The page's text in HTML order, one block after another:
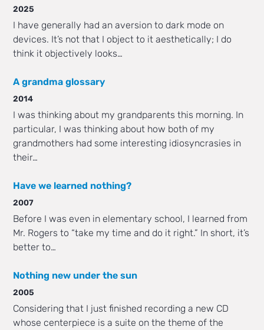
2025
I have generally had an aversion to dark mode on
devices. It’s not that I object to it aesthetically; I do
think it objectively looks…
A grandma glossary
2014
I was thinking about my grandparents this morning. In
particular, I was thinking about how both of my
grandmothers had some interesting idiosyncrasies in
their…
Have we learned nothing?
2007
Before I was even in elementary school, I learned from
Mr. Rogers to “take my time and do it right.” In short, it’s
better to…
Nothing new under the sun
2005
Considering that I just finished recording a new CD
whose centerpiece is a suite on the theme of the